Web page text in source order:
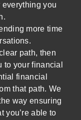
you
more time
path, then
to your financial
financial
that path. We
way ensuring
you’re able to